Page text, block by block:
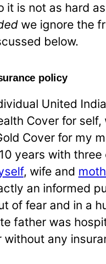
it is not as hard
we ignore the
below.
policy
United
Cover for self,
Cover for my
years with three
, wife and
an informed
of fear and in a
father was
without any